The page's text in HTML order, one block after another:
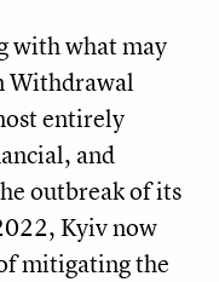
with what may
Withdrawal
entirely
and
outbreak of its
Kyiv now
mitigating the